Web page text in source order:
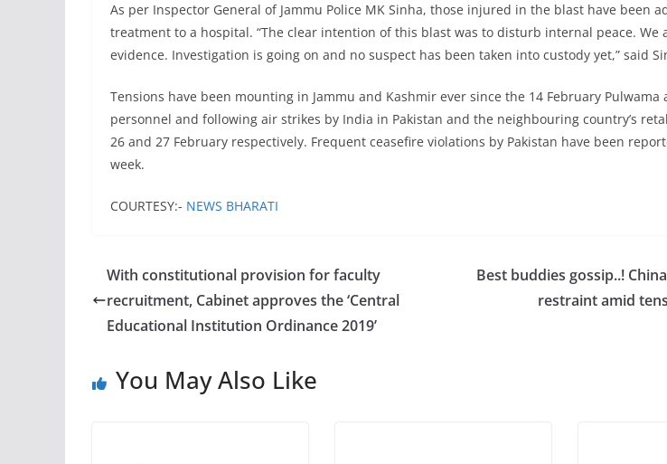
As per Inspector General of Jammu Police MK Sinha, those injured in the blast have been
treatment to a hospital. “The clear intention of this blast was to disturb internal peace. We
evidence. Investigation is going on and no suspect has been taken into custody yet,” said
Tensions have been mounting in Jammu and Kashmir ever since the 14 February Pulwama
personnel and following air strikes by India in Pakistan and the neighbouring country’s
26 and 27 February respectively. Frequent ceasefire violations by Pakistan have been
week.
COURTESY:- NEWS BHARATI
With constitutional provision for faculty
recruitment, Cabinet approves the ‘Central
Educational Institution Ordinance 2019’
Best buddies gossip..!
restraint amid
You May Also Like